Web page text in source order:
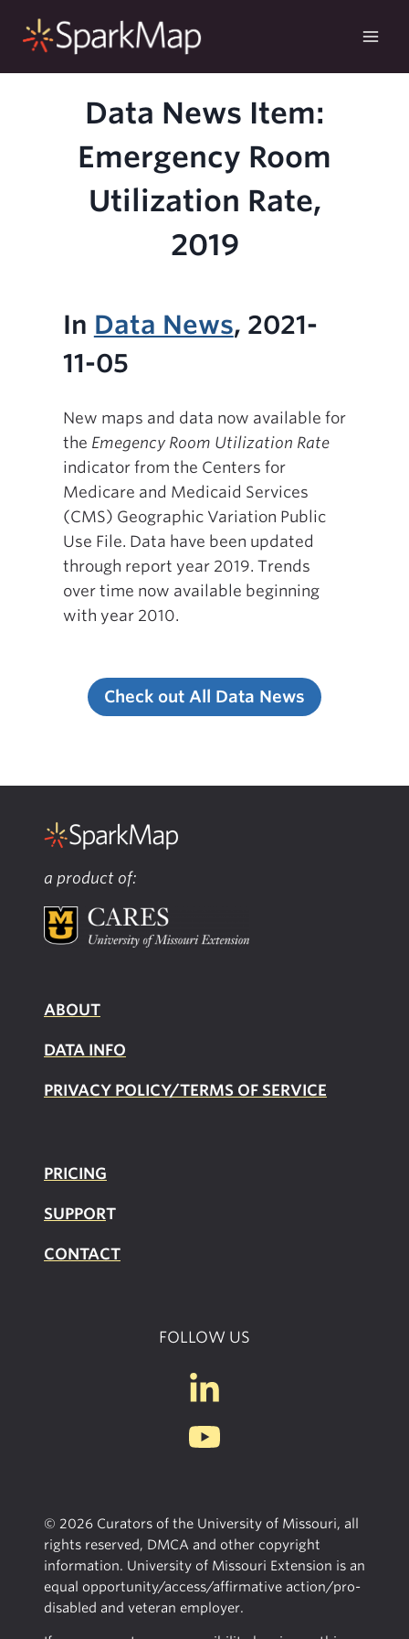
Data News Item:
Emergency Room
Utilization Rate,
2019
In Data News, 2021-
11-05
New maps and data now available for
the Emegency Room Utilization Rate
indicator from the Centers for
Medicare and Medicaid Services
(CMS) Geographic Variation Public
Use File. Data have been updated
through report year 2019. Trends
over time now available beginning
with year 2010.
Check out All Data News
a product of:
ABOUT
DATA INFO
PRIVACY POLICY/TERMS OF SERVICE
PRICING
SUPPORT
CONTACT
FOLLOW US
© 2026 Curators of the University of Missouri, all
rights reserved, DMCA and other copyright
information. University of Missouri Extension is an
equal opportunity/access/affirmative action/pro-
disabled and veteran employer.